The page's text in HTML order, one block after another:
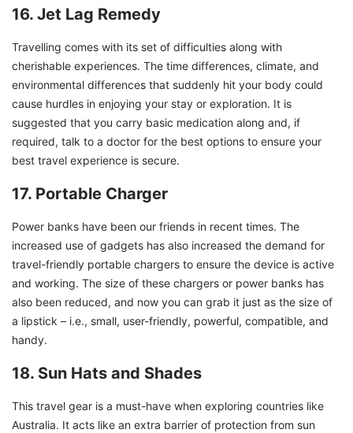
16. Jet Lag Remedy
Travelling comes with its set of difficulties along with
cherishable experiences. The time differences, climate, and
environmental differences that suddenly hit your body could
cause hurdles in enjoying your stay or exploration. It is
suggested that you carry basic medication along and, if
required, talk to a doctor for the best options to ensure your
best travel experience is secure.
17. Portable Charger
Power banks have been our friends in recent times. The
increased use of gadgets has also increased the demand for
travel-friendly portable chargers to ensure the device is active
and working. The size of these chargers or power banks has
also been reduced, and now you can grab it just as the size of
a lipstick – i.e., small, user-friendly, powerful, compatible, and
handy.
18. Sun Hats and Shades
This travel gear is a must-have when exploring countries like
Australia. It acts like an extra barrier of protection from sun